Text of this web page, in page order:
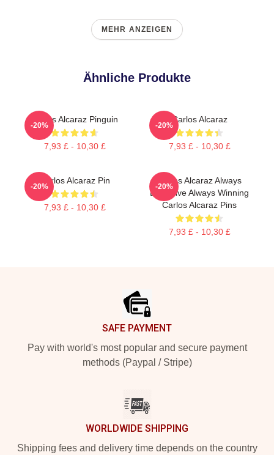
MEHR ANZEIGEN
Ähnliche Produkte
Carlos Alcaraz Pinguin
7,93 £ - 10,30 £
-20%
Carlos Alcaraz
7,93 £ - 10,30 £
-20%
Carlos Alcaraz Pin
7,93 £ - 10,30 £
-20%
Carlos Alcaraz Always
Explosive Always Winning
Carlos Alcaraz Pins
7,93 £ - 10,30 £
-20%
SAFE PAYMENT
Pay with world's most popular and secure payment
methods (Paypal / Stripe)
WORLDWIDE SHIPPING
Shipping fees and delivery time depends on the country